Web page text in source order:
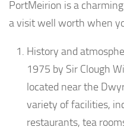
PortMeirion is a
a visit well worth when
History and
1975 by Sir Clough
located near the
variety of facilities,
restaurants, tea